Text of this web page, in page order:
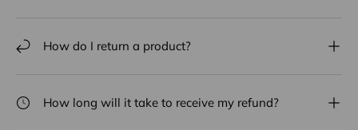
How do I return a product?
How long will it take to receive my refund?